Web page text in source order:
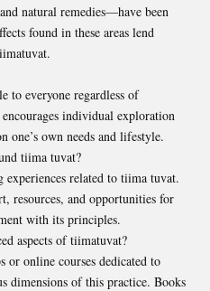
natural remedies—have been
found in these areas lend
to everyone regardless of
individual exploration
one’s own needs and lifestyle.
tiima tuvat?
experiences related to tiima tuvat.
resources, and opportunities for
with its principles.
aspects of tiimatuvat?
online courses dedicated to
dimensions of this practice. Books